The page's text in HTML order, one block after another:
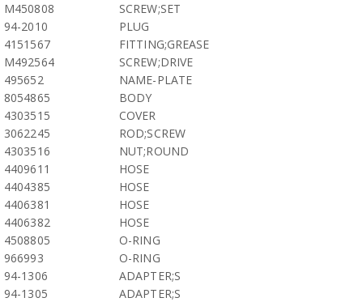
M450808
SCREW;SET
94-2010
PLUG
4151567
FITTING;GREASE
M492564
SCREW;DRIVE
495652
NAME-PLATE
8054865
BODY
4303515
COVER
3062245
ROD;SCREW
4303516
NUT;ROUND
4409611
HOSE
4404385
HOSE
4406381
HOSE
4406382
HOSE
4508805
O-RING
966993
O-RING
94-1306
ADAPTER;S
94-1305
ADAPTER;S